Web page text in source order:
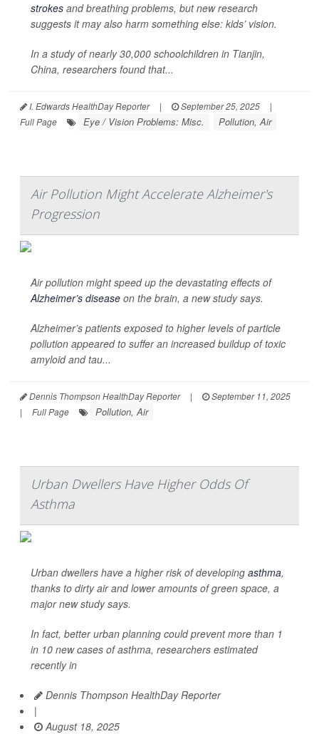
strokes and breathing problems, but new research
suggests it may also harm something else: kids’ vision.
In a study of nearly 30,000 schoolchildren in Tianjin,
China, researchers found that...
I. Edwards HealthDay Reporter | September 25, 2025
|
Full Page
Eye / Vision Problems: Misc. Pollution, Air
Air Pollution Might Accelerate Alzheimer's
Progression
Air pollution might speed up the devastating effects of
Alzheimer’s disease on the brain, a new study says.
Alzheimer’s patients exposed to higher levels of particle
pollution appeared to suffer an increased buildup of toxic
amyloid and tau...
Dennis Thompson HealthDay Reporter |
September 11, 2025
|
Full Page Pollution, Air
Urban Dwellers Have Higher Odds Of
Asthma
Urban dwellers have a higher risk of developing asthma,
thanks to dirty air and lower amounts of green space, a
major new study says.
In fact, better urban planning could prevent more than 1
in 10 new cases of asthma, researchers estimated
recently in
Dennis Thompson HealthDay Reporter
|
August 18, 2025